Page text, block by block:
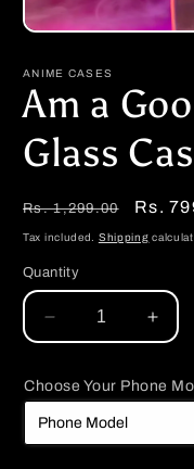
Open
1
in
modal
ANIME CASES
Am a
Glass
Regular
price
Rs. 1,299.00
Sale
price
Rs.
Tax included. Shipping
Quantity
Decrease
quantity
Am
a
Good
Am
Choose Your Phone